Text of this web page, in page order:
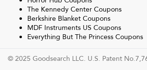
The Kennedy Center Coupons
Berkshire Blanket Coupons
MDF Instruments US Coupons
Everything But The Princess Coupons
© 2025 Goodsearch LLC. U.S. Patent